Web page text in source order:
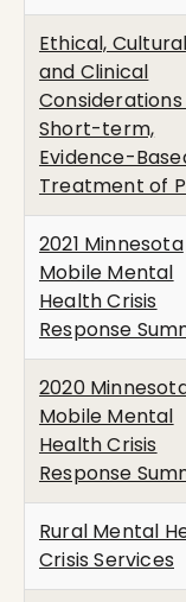
Ethical,
and Clinical
Short-term,
Evidence-
Treatment of
2021 Minnesota
Mobile Mental
Health Crisis
Response
2020
Mobile Mental
Health Crisis
Response
Rural Mental
Crisis Services